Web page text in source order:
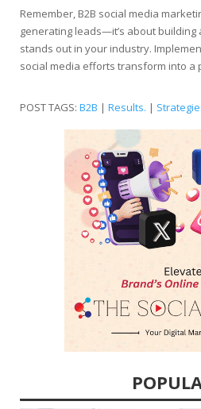
Remember, B2B social media
generating leads—it’s about
stands out in your industry.
social media efforts transform into a
POST TAGS: B2B | Results. |